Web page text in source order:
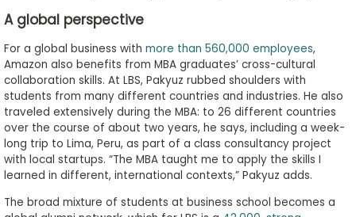
A global perspective
For a global business with more than 560,000 employees,
Amazon also benefits from MBA graduates’ cross-cultural
collaboration skills. At LBS, Pakyuz rubbed shoulders with
students from many different countries and industries. He also
traveled extensively during the MBA: to 26 different countries
over the course of about two years, he says, including a week-
long trip to Lima, Peru, as part of a class consultancy project
with local startups. “The MBA taught me to apply the skills I
learned in different, international contexts,” Pakyuz adds.
The broad mixture of students at business school becomes a